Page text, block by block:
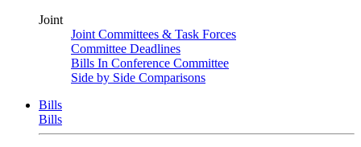
Joint
Joint Committees & Task Forces
Committee Deadlines
Bills In Conference Committee
Side by Side Comparisons
Bills
Bills